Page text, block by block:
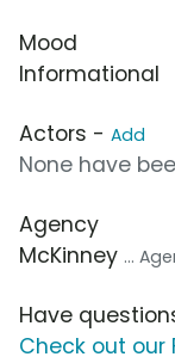
Mood
Informational
Actors - Add
None have
Agency
McKinney ...
Have
Check out our